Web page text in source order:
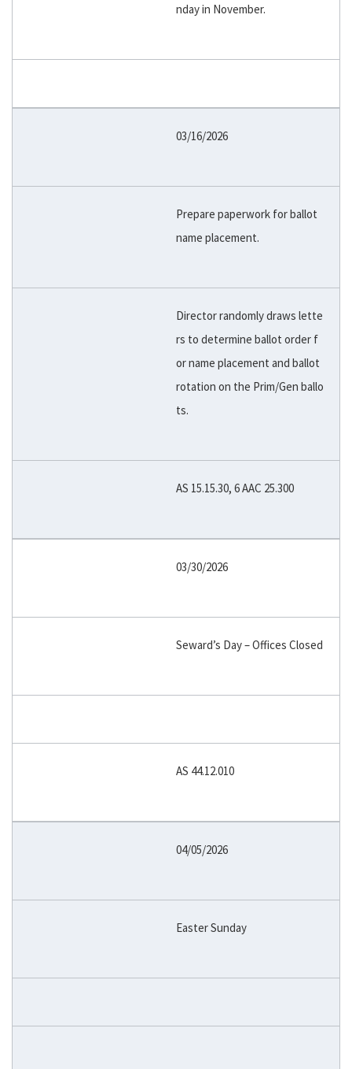
nday in November.
03/16/2026
Prepare paperwork for ballot
name placement.
Director randomly draws lette
rs to determine ballot order f
or name placement and ballot
rotation on the Prim/Gen ballo
ts.
AS 15.15.30, 6 AAC 25.300
03/30/2026
Seward’s Day – Offices Closed
AS 44.12.010
04/05/2026
Easter Sunday